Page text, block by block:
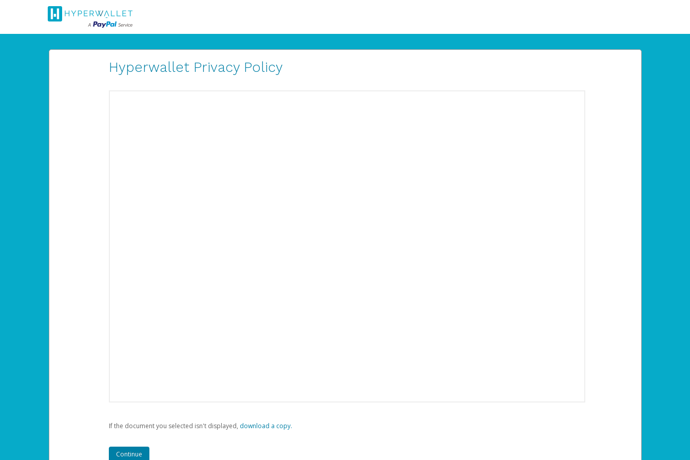
Hyperwallet Privacy Policy
If the document you selected isn't displayed, ‏‏‎ ‎download a copy.